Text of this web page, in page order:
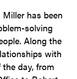
has been
solving
Along the
with
day, from